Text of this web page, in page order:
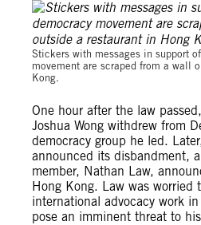
Stickers with messages in support
movement are scraped from a wall
Kong.
One hour after the law
Joshua Wong withdrew from
democracy group he led.
announced its disbandment,
member, Nathan Law,
Hong Kong. Law was worried
international advocacy work
pose an imminent threat to